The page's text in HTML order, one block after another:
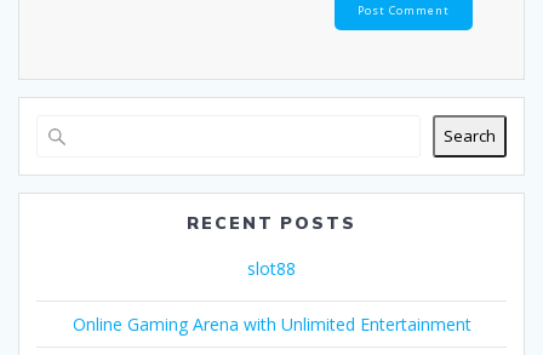
Search
RECENT POSTS
slot88
Online Gaming Arena with Unlimited Entertainment